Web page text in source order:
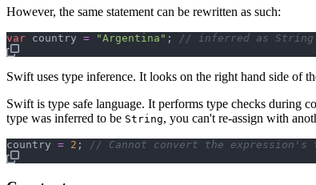
However, the same statement can be rewritten as such:
var country = "Argentina " ; // inferred as String
Swift uses type inference. It looks on the right hand side of
Swift is type safe language. It performs type checks during
type was inferred to be String, you can't re-assign with
country = 2 ; // Cannot convert the